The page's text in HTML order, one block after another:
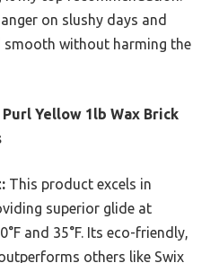
on slushy days and
smooth without harming the
Purl Yellow 1lb Wax Brick
This product excels in
superior glide at
and 35°F. Its eco-friendly,
others like Swix